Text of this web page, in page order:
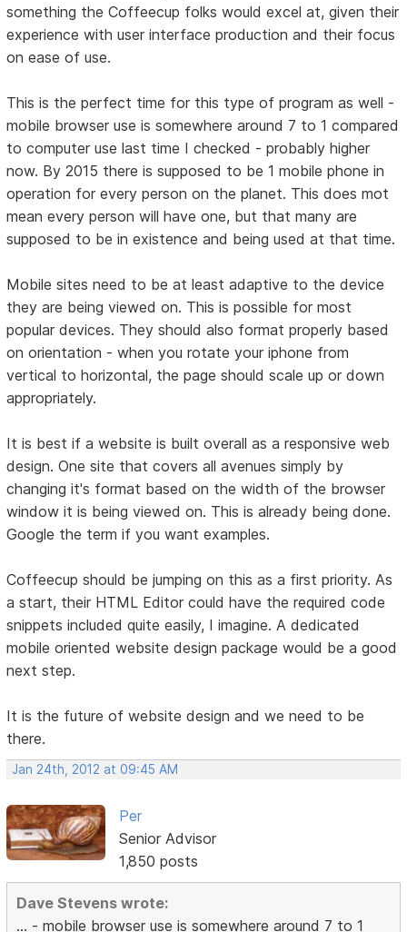
something the Coffeecup folks would excel at, given their
experience with user interface production and their focus
on ease of use.
This is the perfect time for this type of program as well -
mobile browser use is somewhere around 7 to 1 compared
to computer use last time I checked - probably higher
now. By 2015 there is supposed to be 1 mobile phone in
operation for every person on the planet. This does mot
mean every person will have one, but that many are
supposed to be in existence and being used at that time.
Mobile sites need to be at least adaptive to the device
they are being viewed on. This is possible for most
popular devices. They should also format properly based
on orientation - when you rotate your iphone from
vertical to horizontal, the page should scale up or down
appropriately.
It is best if a website is built overall as a responsive web
design. One site that covers all avenues simply by
changing it's format based on the width of the browser
window it is being viewed on. This is already being done.
Google the term if you want examples.
Coffeecup should be jumping on this as a first priority. As
a start, their HTML Editor could have the required code
snippets included quite easily, I imagine. A dedicated
mobile oriented website design package would be a good
next step.
It is the future of website design and we need to be
there.
Jan 24th, 2012 at 09:45 AM
Per
Senior Advisor
1,850 posts
Dave Stevens wrote:
... - mobile browser use is somewhere around 7 to 1